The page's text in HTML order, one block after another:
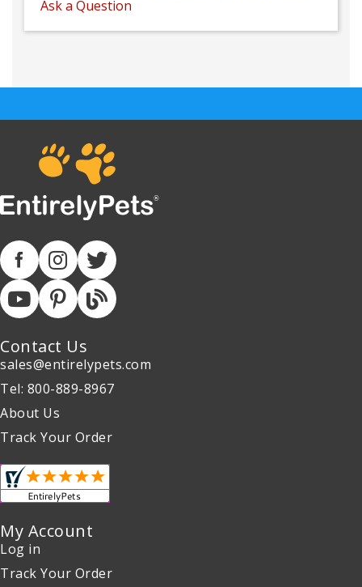
Ask a Question
Contact Us
sales@entirelypets.com
Tel: 800-889-8967
About Us
Track Your Order
My Account
Log in
Track Your Order